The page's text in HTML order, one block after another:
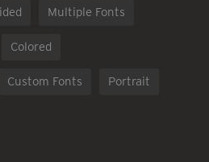
Multiple Fonts
Colored
Custom Fonts Portrait